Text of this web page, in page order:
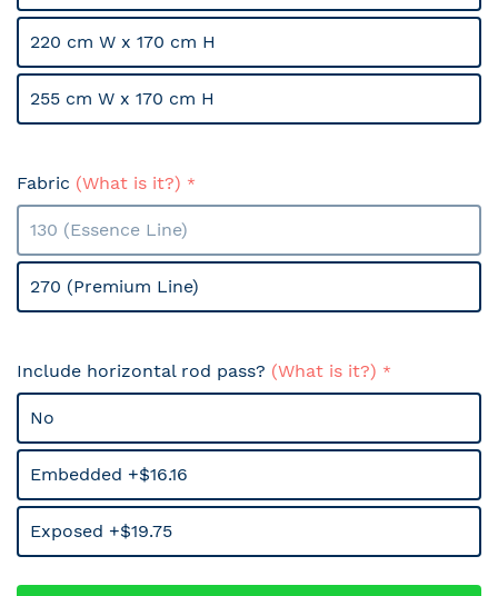
220 cm W x 170 cm H
255 cm W x 170 cm H
Fabric (What is it?)
130 (Essence Line)
270 (Premium Line)
Include horizontal rod pass? (What is it?)
No
Embedded +$16.16
Exposed +$19.75